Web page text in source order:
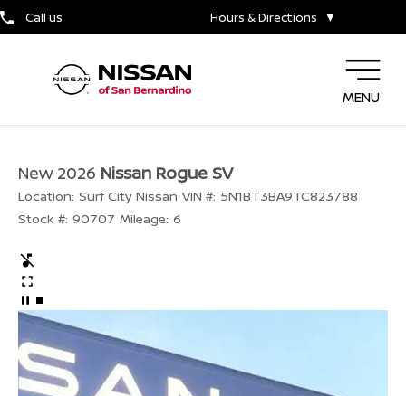
Call us Hours & Directions ▼
MENU
New 2026 Nissan Rogue SV
Location: Surf City Nissan VIN #: 5N1BT3BA9TC823788
Stock #: 90707 Mileage: 6